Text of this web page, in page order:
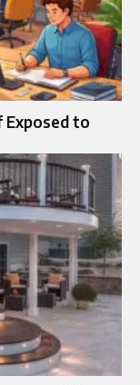
Exposed to